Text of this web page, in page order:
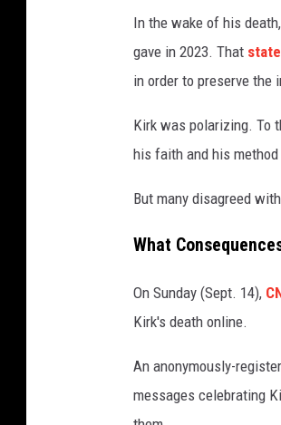
In the wake of his
gave in 2023. That
in order to preserve the
Kirk was polarizing. To
his faith and his
But many disagreed
What
On Sunday (Sept. 14),
Kirk's death online.
An anonymously-
messages celebrating